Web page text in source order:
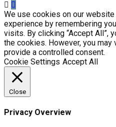
We use cookies on our
experience by remembering
visits. By clicking “Accept All”,
the cookies. However, you
provide a controlled consent.
Cookie Settings Accept All
Close
Privacy Overview